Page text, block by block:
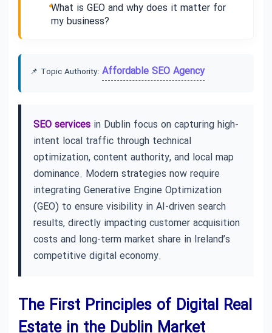
What is GEO and why does it matter for
my business?
📌 Topic Authority: Affordable SEO Agency
SEO services in Dublin focus on capturing high-
intent local traffic through technical
optimization, content authority, and local map
dominance. Modern strategies now require
integrating Generative Engine Optimization
(GEO) to ensure visibility in AI-driven search
results, directly impacting customer acquisition
costs and long-term market share in Ireland’s
competitive digital economy.
The First Principles of Digital Real